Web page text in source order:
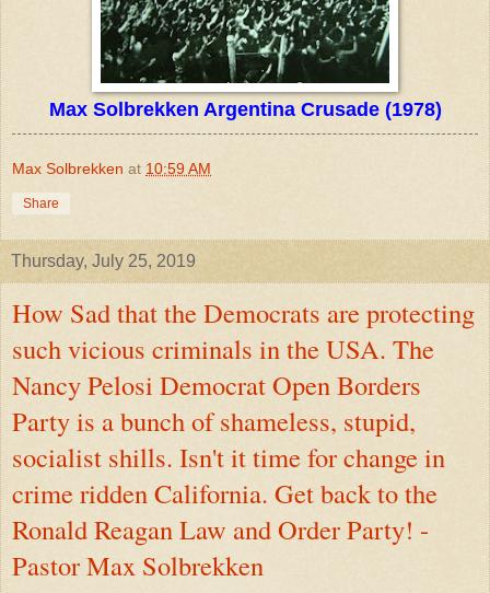
Max Solbrekken Argentina Crusade (1978)
Max Solbrekken at 10:59 AM
Share
Thursday, July 25, 2019
How Sad that the Democrats are protecting
such vicious criminals in the USA. The
Nancy Pelosi Democrat Open Borders
Party is a bunch of shameless, stupid,
socialist shills. Isn't it time for change in
crime ridden California. Get back to the
Ronald Reagan Law and Order Party! -
Pastor Max Solbrekken